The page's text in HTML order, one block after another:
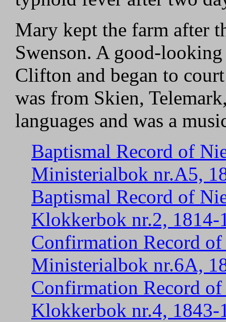
Mary kept the farm after
Swenson. A good-
Clifton and began to
was from Skien,
languages and was a
Baptismal Record of
Ministerialbok nr.A5,
Baptismal Record of
Klokkerbok nr.2, 1814-
Confirmation Record
Ministerialbok nr.6A,
Confirmation Record
Klokkerbok nr.4, 1843-